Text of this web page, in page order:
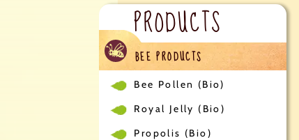
PRODUCTS
BEE PRODUCTS
Bee Pollen (Bio)
Royal Jelly (Bio)
Propolis (Bio)